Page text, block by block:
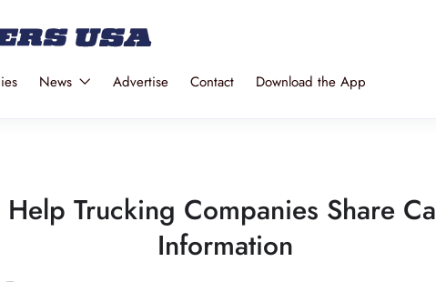
News Advertise Contact Download the App
Trucking Companies Share
Information